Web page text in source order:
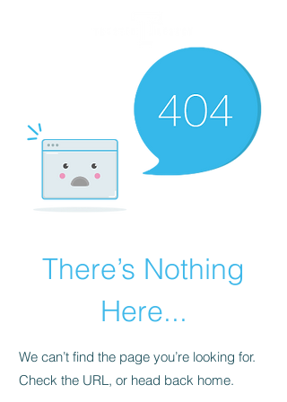
There’s Nothing
Here...
We can’t find the page you’re looking for.
Check the URL, or head back home.